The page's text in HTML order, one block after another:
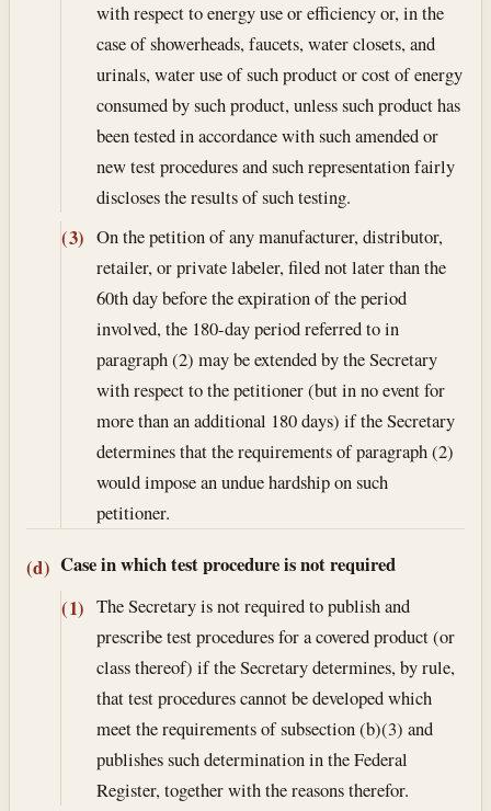
with respect to energy use or efficiency or, in the
case of showerheads, faucets, water closets, and
urinals, water use of such product or cost of energy
consumed by such product, unless such product has
been tested in accordance with such amended or
new test procedures and such representation fairly
discloses the results of such testing.
(3) On the petition of any manufacturer, distributor,
retailer, or private labeler, filed not later than the
60th day before the expiration of the period
involved, the 180-day period referred to in
paragraph (2) may be extended by the Secretary
with respect to the petitioner (but in no event for
more than an additional 180 days) if the Secretary
determines that the requirements of paragraph (2)
would impose an undue hardship on such
petitioner.
(d) Case in which test procedure is not required
(1) The Secretary is not required to publish and
prescribe test procedures for a covered product (or
class thereof) if the Secretary determines, by rule,
that test procedures cannot be developed which
meet the requirements of subsection (b)(3) and
publishes such determination in the Federal
Register, together with the reasons therefor.